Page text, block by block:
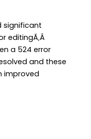
significant
editingÃ‚Â
a 524 error
and these
improved